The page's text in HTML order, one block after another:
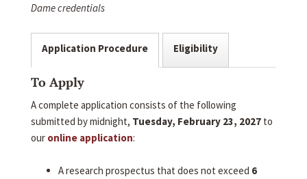
Dame credentials
Application Procedure Eligibility
To Apply
A complete application consists of the following
submitted by midnight, Tuesday, February 23, 2027 to
our online application:
A research prospectus that does not exceed 6